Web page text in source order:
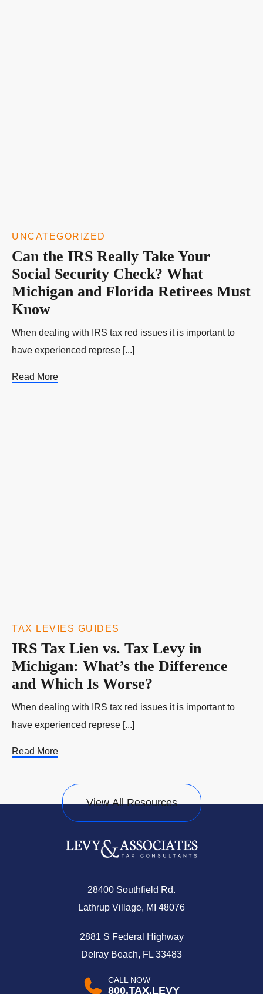
UNCATEGORIZED
Can the IRS Really Take Your
Social Security Check? What
Michigan and Florida Retirees Must
Know
When dealing with IRS tax red issues it is important to
have experienced represe [...]
Read More
TAX LEVIES GUIDES
IRS Tax Lien vs. Tax Levy in
Michigan: What’s the Difference
and Which Is Worse?
When dealing with IRS tax red issues it is important to
have experienced represe [...]
Read More
View All Resources
28400 Southfield Rd.
Lathrup Village, MI 48076
2881 S Federal Highway
Delray Beach, FL 33483
CALL NOW
800.TAX.LEVY